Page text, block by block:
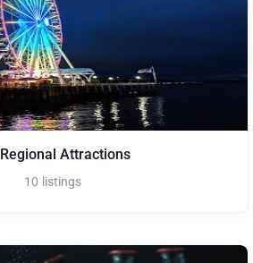
Regional Attractions
10 listings